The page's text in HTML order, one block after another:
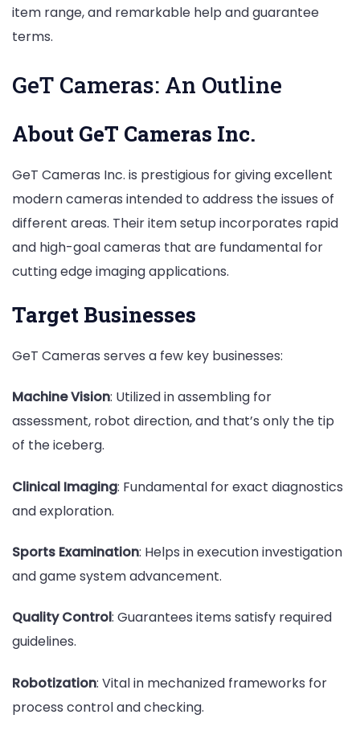
item range, and remarkable help and guarantee
terms.
GeT Cameras: An Outline
About GeT Cameras Inc.
GeT Cameras Inc. is prestigious for giving excellent
modern cameras intended to address the issues of
different areas. Their item setup incorporates rapid
and high-goal cameras that are fundamental for
cutting edge imaging applications.
Target Businesses
GeT Cameras serves a few key businesses:
Machine Vision: Utilized in assembling for
assessment, robot direction, and that’s only the tip
of the iceberg.
Clinical Imaging: Fundamental for exact diagnostics
and exploration.
Sports Examination: Helps in execution investigation
and game system advancement.
Quality Control: Guarantees items satisfy required
guidelines.
Robotization: Vital in mechanized frameworks for
process control and checking.